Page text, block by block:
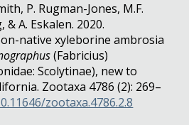
P. Rugman-Jones, M.F.
& A. Eskalen. 2020.
native xyleborine ambrosia
(Fabricius)
Scolytinae), new to
Zootaxa 4786 (2): 269–
zootaxa.4786.2.8